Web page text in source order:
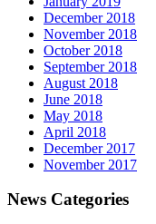
December 2018
November 2018
October 2018
September 2018
August 2018
June 2018
May 2018
April 2018
December 2017
November 2017
News Categories